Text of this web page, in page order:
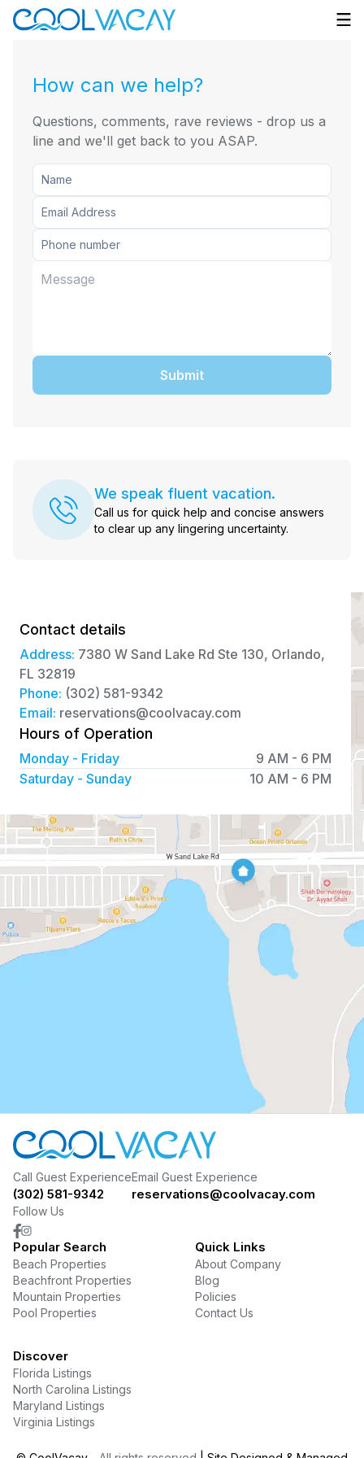
How can we help?
Questions, comments, rave reviews - drop us a
line and we'll get back to you ASAP.
Submit
We speak fluent vacation.
Call us for quick help and concise answers
to clear up any lingering uncertainty.
Contact details
Address: 7380 W Sand Lake Rd Ste 130, Orlando,
FL 32819
Phone: (302) 581-9342
Email: reservations@coolvacay.com
Hours of Operation
Monday - Friday 9 AM - 6 PM
Saturday - Sunday
10 AM - 6 PM
Call Guest Experience
(302) 581-9342
Follow Us
Email Guest Experience
reservations@coolvacay.com
Popular Search
Beach Properties
Beachfront Properties
Mountain Properties
Pool Properties
Quick Links
About Company
Blog
Policies
Contact Us
Discover
Florida Listings
North Carolina Listings
Maryland Listings
Virginia Listings